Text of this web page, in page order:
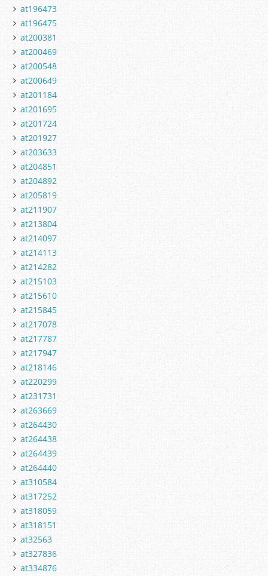
at196473
at196475
at200381
at200469
at200548
at200649
at201184
at201695
at201724
at201927
at203633
at204851
at204892
at205819
at211907
at213804
at214097
at214113
at214282
at215103
at215610
at215845
at217078
at217787
at217947
at218146
at220299
at231731
at263669
at264430
at264438
at264439
at264440
at310584
at317252
at318059
at318151
at32563
at327836
at334876